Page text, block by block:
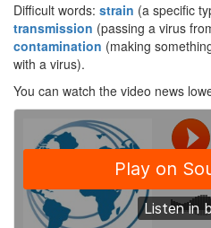
Difficult words: strain (a specific
transmission (passing a virus
contamination (making
with a virus).
You can watch the video news